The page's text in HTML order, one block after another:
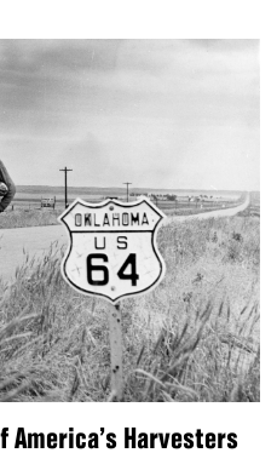
America’s Harvesters